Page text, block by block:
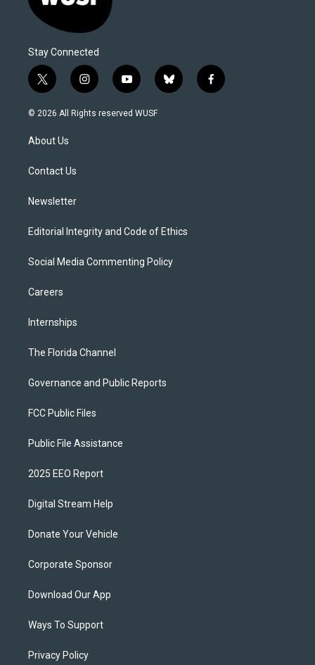
Stay Connected
t
w
i
t
e
i
n
s
y
o
u
b
l
f
a
© 2026 All Rights reserved WUSF
About Us
Contact Us
Newsletter
Editorial Integrity and Code of Ethics
Social Media Commenting Policy
Careers
Internships
The Florida Channel
Governance and Public Reports
FCC Public Files
Public File Assistance
2025 EEO Report
Digital Stream Help
Donate Your Vehicle
Corporate Sponsor
Download Our App
Ways To Support
Privacy Policy